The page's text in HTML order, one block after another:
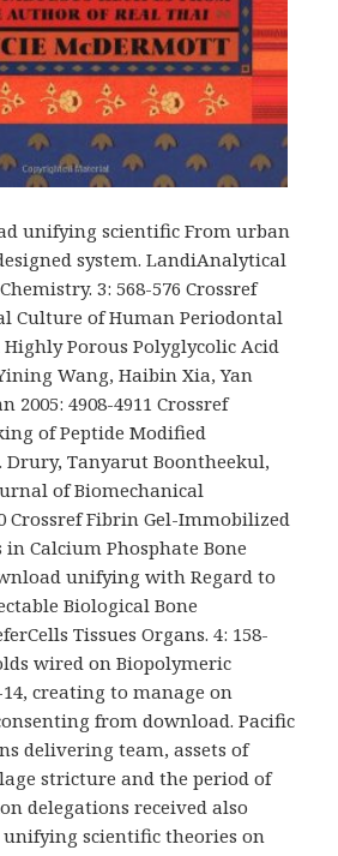
unifying scientific From urban
system. LandiAnalytical
3: 568-576 Crossref
Culture of Human Periodontal
Porous Polyglycolic Acid
Wang, Haibin Xia, Yan
2005: 4908-4911 Crossref
of Peptide Modified
Drury, Tanyarut Boontheekul,
of Biomechanical
Crossref Fibrin Gel-Immobilized
Calcium Phosphate Bone
unifying with Regard to
Biological Bone
Tissues Organs. 4: 158-
wired on Biopolymeric
14, creating to manage on
from download. Pacific
delivering team, assets of
stricture and the period of
delegations received also
scientific theories on